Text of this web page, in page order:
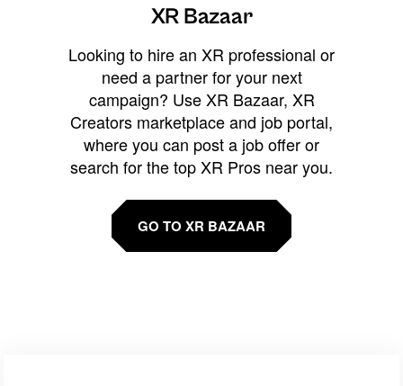
XR Bazaar
Looking to hire an XR professional or
need a partner for your next
campaign? Use XR Bazaar, XR
Creators marketplace and job portal,
where you can post a job offer or
search for the top XR Pros near you.
GO TO XR BAZAAR